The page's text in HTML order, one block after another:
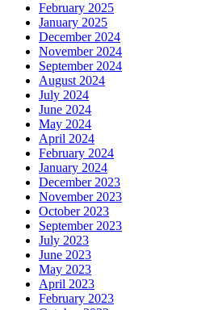
February 2025
January 2025
December 2024
November 2024
September 2024
August 2024
July 2024
June 2024
May 2024
April 2024
February 2024
January 2024
December 2023
November 2023
October 2023
September 2023
July 2023
June 2023
May 2023
April 2023
February 2023